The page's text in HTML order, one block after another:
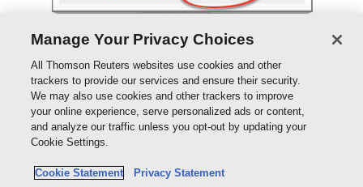
This single-use code is to be entered in the
Voucher field in place of payment.
Manage Your Privacy Choices
All Thomson Reuters websites use cookies and other
trackers to provide our services and ensure their security.
We may also use cookies and other trackers to improve
your online experience, serve personalized ads or content,
and analyze our traffic unless you opt-out by updating your
Cookie Settings.
Cookie Statement Privacy Statement